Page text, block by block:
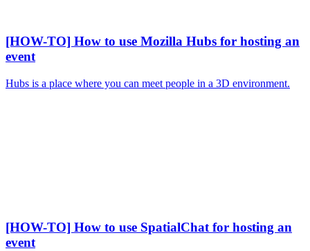
[HOW-TO] How to use Mozilla Hubs for hosting an
event
Hubs is a place where you can meet people in a 3D environment.
[HOW-TO] How to use SpatialChat for hosting an
event